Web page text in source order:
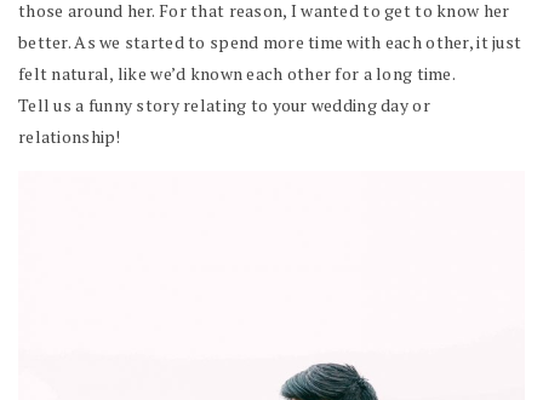
those around her. For that reason, I wanted to get to know her
better. As we started to spend more time with each other, it just
felt natural, like we’d known each other for a long time.
Tell us a funny story relating to your wedding day or
relationship!